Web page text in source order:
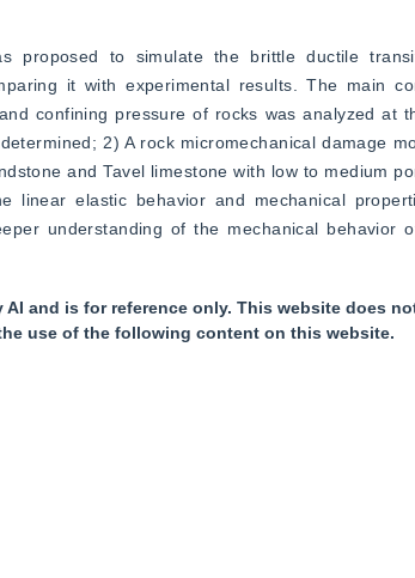
proposed to simulate the brittle ductile
it with experimental results. The main
confining pressure of rocks was analyzed at
2) A rock micromechanical damage
and Tavel limestone with low to medium
linear elastic behavior and mechanical
understanding of the mechanical behavior
and is for reference only. This website does
use of the following content on this website.